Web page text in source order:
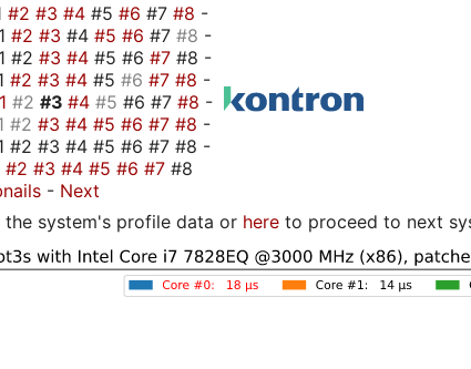
#2 #3 #4 #5 #6 #7 #8 -
#2 #3 #4 #5 #6 #7 #8 -
#2 #3 #4 #5 #6 #7 #8 -
#2 #3 #4 #5 #6 #7 #8 -
#2 #3 #4 #5 #6 #7 #8 -
#2 #3 #4 #5 #6 #7 #8 -
#2 #3 #4 #5 #6 #7 #8 -
#2 #3 #4 #5 #6 #7 #8
- Next
system's profile data or here to proceed to next